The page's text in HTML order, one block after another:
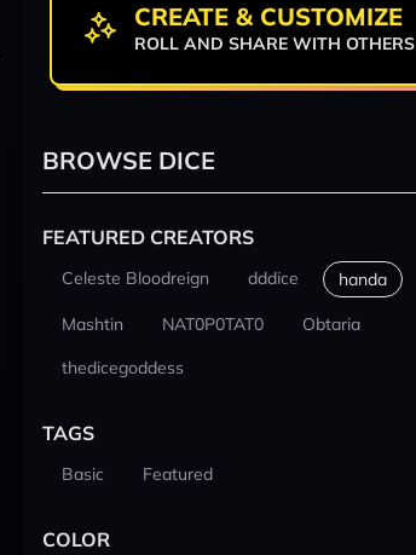
CREATE & CUSTOMIZE
ROLL AND SHARE WITH OTHERS
BROWSE DICE
FEATURED CREATORS
Celeste Bloodreign dddice handa
Mashtin NAT0P0TAT0
Obtaria
thedicegoddess
TAGS
Basic Featured
COLOR